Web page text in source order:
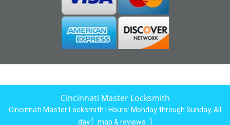
Cincinnati Master Locksmith
Cincinnati Master Locksmith | Hours: Monday through Sunday, All
day [ map & reviews ]